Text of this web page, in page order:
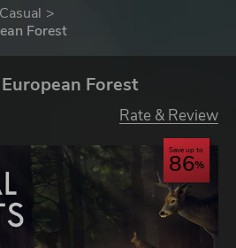
Casual
Forest
Forest
Rate & Review
Save up to
86